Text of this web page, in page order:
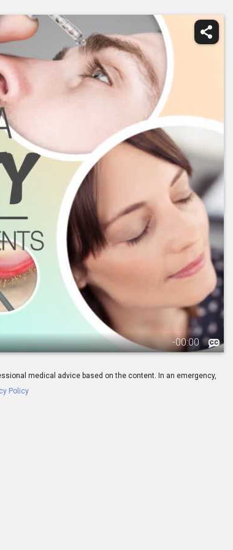
-00:00
medical advice based on the content. In an emergency,
Policy